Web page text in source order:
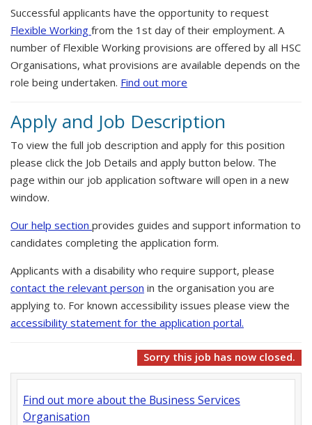
Successful applicants have the opportunity to request
Flexible Working from the 1st day of their employment. A
number of Flexible Working provisions are offered by all HSC
Organisations, what provisions are available depends on the
role being undertaken. Find out more
Apply and Job Description
To view the full job description and apply for this position
please click the Job Details and apply button below. The
page within our job application software will open in a new
window.
Our help section provides guides and support information to
candidates completing the application form.
Applicants with a disability who require support, please
contact the relevant person in the organisation you are
applying to. For known accessibility issues please view the
accessibility statement for the application portal.
Sorry this job has now closed.
Find out more about the Business Services
Organisation